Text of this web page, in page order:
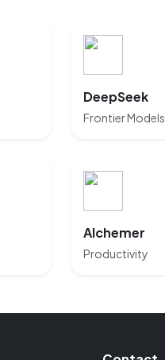
DeepSeek
Frontier Models
Alchemer
Productivity